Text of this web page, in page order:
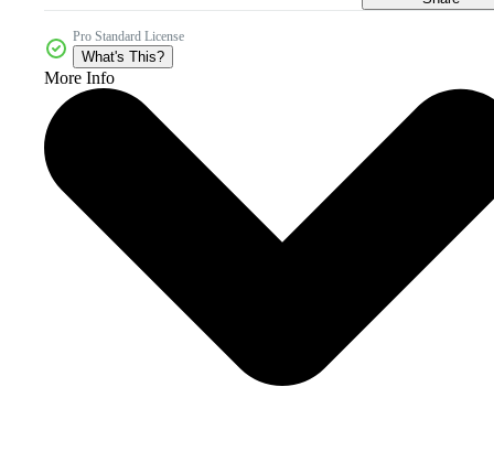
Pro Standard License
What's This?
More Info